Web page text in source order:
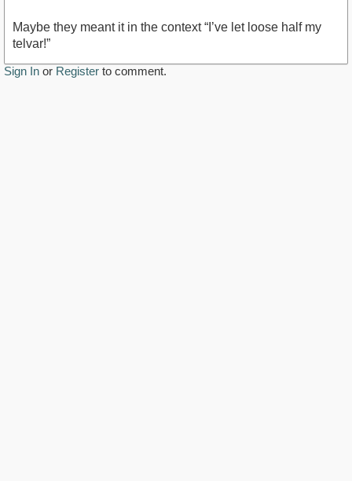
Maybe they meant it in the context “I’ve let loose half my
telvar!”
Sign In or Register to comment.